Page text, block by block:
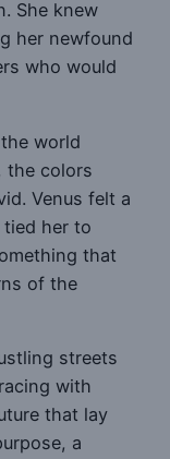
She knew
her newfound
who would
world
the colors
Venus felt a
her to
that
of the
streets
with
that lay
a